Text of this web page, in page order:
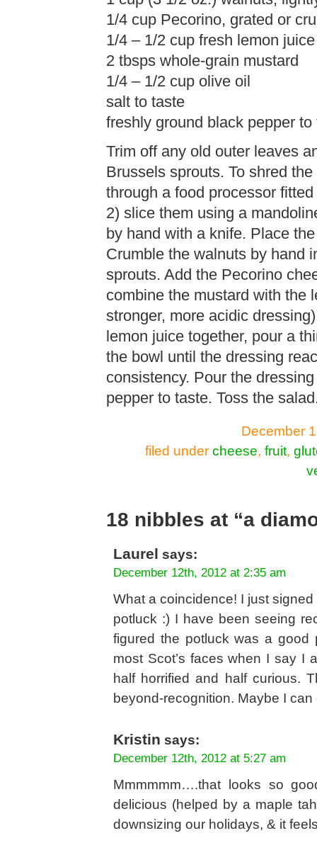
1/4 cup Pecorino, grated or
1/4 – 1/2 cup fresh lemon juice
2 tbsps whole-grain mustard
1/4 – 1/2 cup olive oil
salt to taste
freshly ground black pepper to
Trim off any old outer leaves
Brussels sprouts. To shred
through a food processor
2) slice them using a
by hand with a knife. Place
Crumble the walnuts by hand
sprouts. Add the Pecorino
combine the mustard with the
stronger, more acidic
lemon juice together, pour a
the bowl until the dressing
consistency. Pour the
pepper to taste. Toss the
December
filed under cheese, fruit,
18 nibbles at “a
Laurel says:
December 12th, 2012 at 2:35 am
What a coincidence! I just
potluck :) I have been seeing
figured the potluck was a
most Scot’s faces when I say I
half horrified and half curious.
beyond-recognition. Maybe I
Kristin says:
December 12th, 2012 at 5:27 am
Mmmmmm….that looks so
delicious (helped by a maple
downsizing our holidays, & it